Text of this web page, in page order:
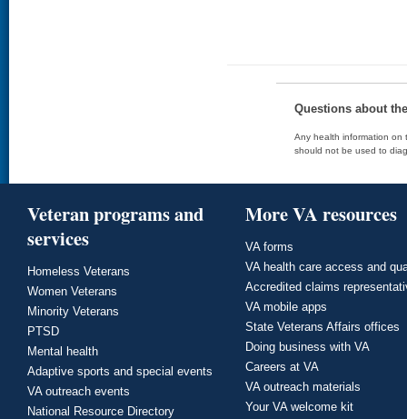
Questions about
Any health information on
should not be used to
Veteran programs and
services
Homeless Veterans
Women Veterans
Minority Veterans
PTSD
Mental health
Adaptive sports and special events
VA outreach events
National Resource Directory
More VA resources
VA forms
VA health care access and
Accredited claims
VA mobile apps
State Veterans Affairs offices
Doing business with VA
Careers at VA
VA outreach materials
Your VA welcome kit